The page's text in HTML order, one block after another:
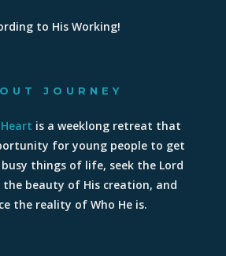
to His Working!
JOURNEY
is a weeklong retreat that
for young people to get
things of life, seek the Lord
the beauty of His creation, and
the reality of Who He is.